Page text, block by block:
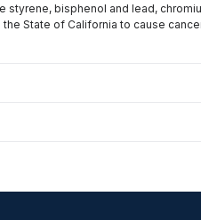
bisphenol and lead,
State of California to cause